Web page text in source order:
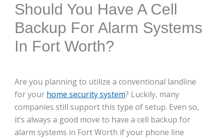
Should You Have A Cell
Backup For Alarm Systems
In Fort Worth?
Are you planning to utilize a conventional landline
for your home security system? Luckily, many
companies still support this type of setup. Even so,
it’s always a good move to have a cell backup for
alarm systems in Fort Worth if your phone line